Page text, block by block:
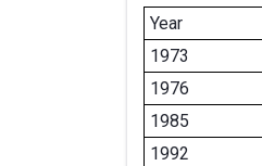
Year
1973
1976
1985
1992